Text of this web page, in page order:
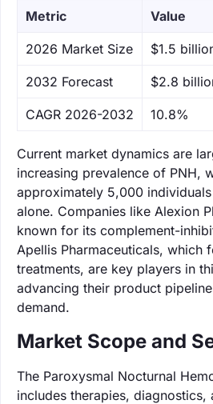
Metric Value
‌2026 Market Size $1.5
‌2032 Forecast $2.8
CAGR 2026-2032 10.8%
Current market dynamics are
increasing prevalence of PNH,
approximately 5,000
alone. Companies like Alexion
known for its complement-
Apellis Pharmaceuticals, which
treatments, are key players in
advancing their product
demand.
Market Scope and
The Paroxysmal Nocturnal
includes therapies,